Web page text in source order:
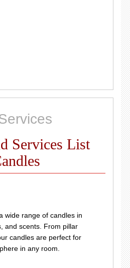
Services List
wide range of candles in
and scents. From pillar
candles are perfect for
in any room.